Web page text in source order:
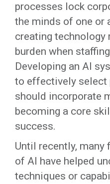
processes lock
the minds of one or
creating technology
burden when
Developing an AI
to effectively select
should incorporate
becoming a core
success.
Until recently,
of AI have helped
techniques or